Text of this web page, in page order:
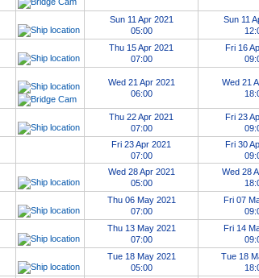
Sun 11 Apr 2021
05:00
Sun 11
Thu 15 Apr 2021
07:00
Fri 16
Wed 21 Apr 2021
06:00
Wed 21
Thu 22 Apr 2021
07:00
Fri 23
Fri 23 Apr 2021
07:00
Fri 30
Wed 28 Apr 2021
05:00
Wed 28
Thu 06 May 2021
07:00
Fri 07
Thu 13 May 2021
07:00
Fri 14
Tue 18 May 2021
05:00
Tue 18